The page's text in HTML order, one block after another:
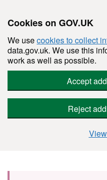
Cookies on GOV.UK
We usecookies to collect
data.gov.uk. We use this
work as well as possible.
Accept
Reject
Skip to main content